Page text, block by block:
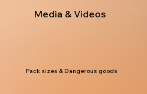
Media & Videos
Pack sizes & Dangerous goods